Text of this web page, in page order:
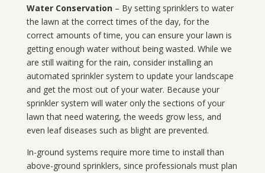
Water Conservation– By setting sprinklers to water
the lawn at the correct times of the day, for the
correct amounts of time, you can ensure your lawn is
getting enough water without being wasted. While we
are still waiting for the rain, consider installing an
automated sprinkler system to update your landscape
and get the most out of your water. Because your
sprinkler system will water only the sections of your
lawn that need watering, the weeds grow less, and
even leaf diseases such as blight are prevented.
In-ground systems require more time to install than
above-ground sprinklers, since professionals must plan